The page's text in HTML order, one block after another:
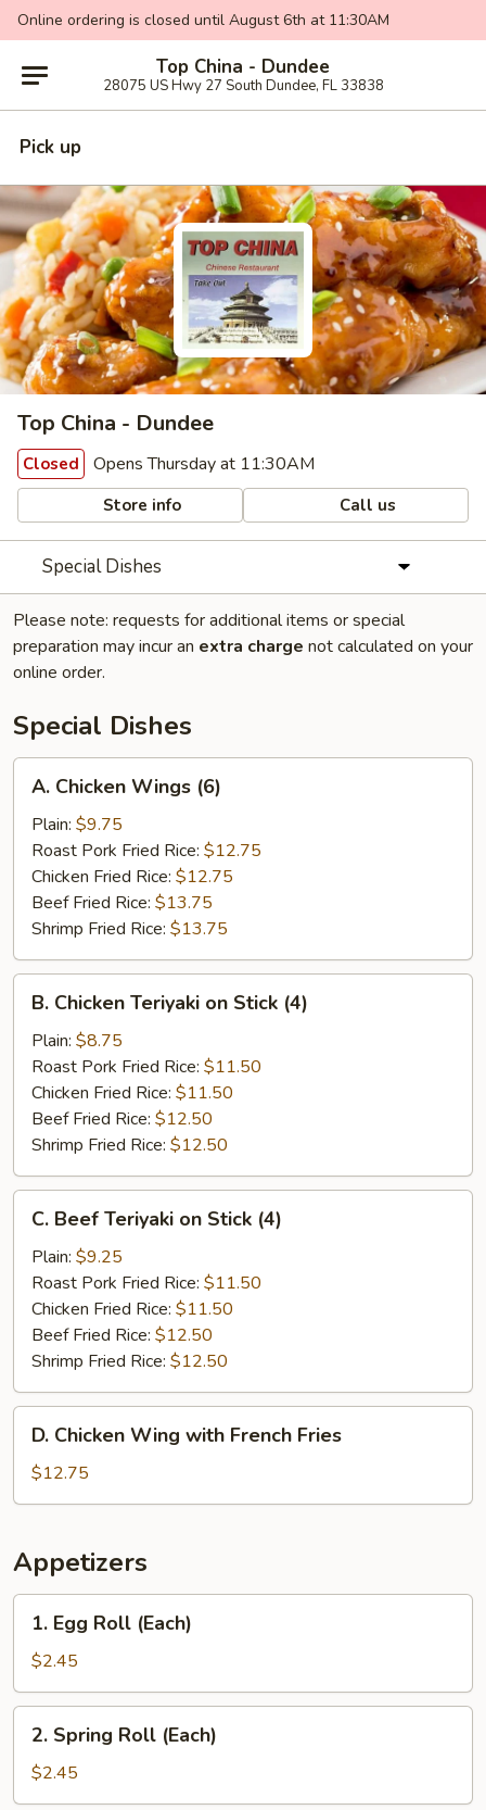
Online ordering is closed until August 6th at 11:30AM
Top China - Dundee
28075 US Hwy 27 South Dundee, FL 33838
Pick up
Top China - Dundee
Closed Opens Thursday at 11:30AM
Store info Call us
Special Dishes
Please note: requests for additional items or special
preparation may incur an extra charge not calculated on your
online order.
Special Dishes
Chicken
Wings
(6)
A. Chicken Wings (6)
Plain: $9.75
Roast Pork Fried Rice: $12.75
Chicken Fried Rice: $12.75
Beef Fried Rice: $13.75
Shrimp Fried Rice: $13.75
Chicken
Teriyaki
Stick
(4)
B. Chicken Teriyaki on Stick (4)
Plain: $8.75
Roast Pork Fried Rice: $11.50
Chicken Fried Rice: $11.50
Beef Fried Rice: $12.50
Shrimp Fried Rice: $12.50
Beef
Teriyaki
Stick
(4)
C. Beef Teriyaki on Stick (4)
Plain: $9.25
Roast Pork Fried Rice: $11.50
Chicken Fried Rice: $11.50
Beef Fried Rice: $12.50
Shrimp Fried Rice: $12.50
Chicken
Wing
with
Fries
D. Chicken Wing with French Fries
$12.75
Appetizers
Egg
Roll
(Each)
1. Egg Roll (Each)
$2.45
Spring
Roll
(Each)
2. Spring Roll (Each)
$2.45